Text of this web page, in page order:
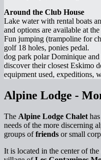
Around the Club House
Lake water with rental boats
and options are available at
Fun jumping (trampoline for
golf 18 holes, ponies pedal.
dog park polar Dominique
discover their closest Eskimo
equipment used, expeditions,
Alpine Lodge -
The Alpine Lodge Chalet
needs of the more discerning
groups offriends or small
It is located in the center of